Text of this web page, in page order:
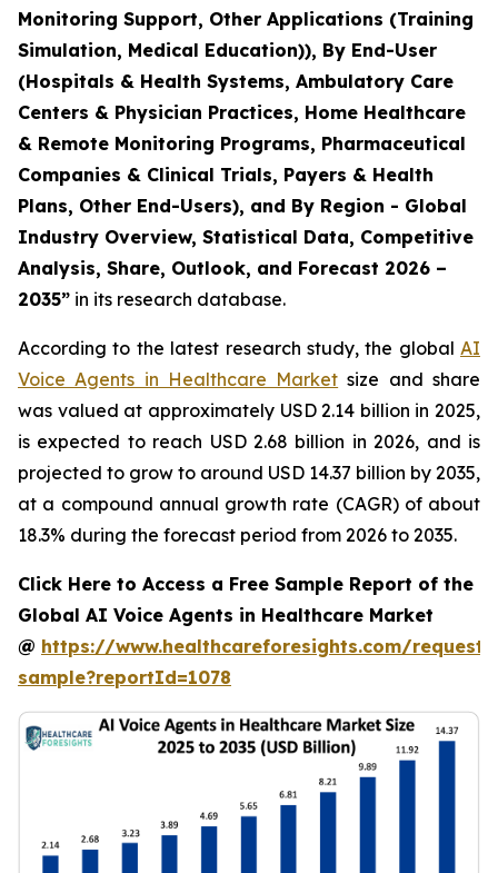
Monitoring Support, Other Applications (Training
Simulation, Medical Education)), By End-User
(Hospitals & Health Systems, Ambulatory Care
Centers & Physician Practices, Home Healthcare
& Remote Monitoring Programs, Pharmaceutical
Companies & Clinical Trials, Payers & Health
Plans, Other End-Users), and By Region - Global
Industry Overview, Statistical Data, Competitive
Analysis, Share, Outlook, and Forecast 2026 –
2035” in its research database.
According to the latest research study, the global AI
Voice Agents in Healthcare Market size and share
was valued at approximately USD 2.14 billion in 2025,
is expected to reach USD 2.68 billion in 2026, and is
projected to grow to around USD 14.37 billion by 2035,
at a compound annual growth rate (CAGR) of about
18.3% during the forecast period from 2026 to 2035.
Click Here to Access a Free Sample Report of the
Global AI Voice Agents in Healthcare Market
@ https://www.healthcareforesights.com/request-
sample?reportId=1078